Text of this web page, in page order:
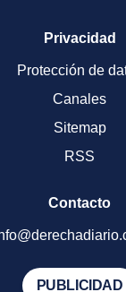
Privacidad
Protección de
Canales
Sitemap
RSS
Contacto
PUBLICIDAD